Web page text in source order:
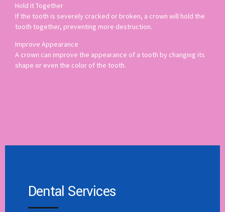
Hold It Together
If the tooth is severely cracked or broken, a crown will hold the
tooth together, preventing more destruction.
Improve Appearance
A crown can improve the appearance of a tooth by changing its
shape or even the color of the tooth.
Dental Services